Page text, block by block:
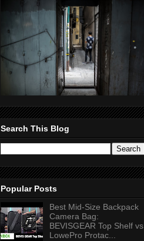
Search This Blog
Popular Posts
Best Mid-Size Backpack
Camera Bag:
BEVISGEAR Top Shelf vs
LowePro Protac...